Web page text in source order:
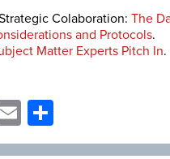
Colaboration: The
and Protocols.
Matter Experts Pitch In.
Email